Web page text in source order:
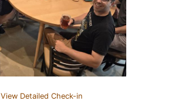
View Detailed Check-in